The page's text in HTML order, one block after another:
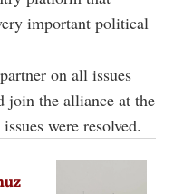
important political
on all issues
join the alliance at the
were resolved.